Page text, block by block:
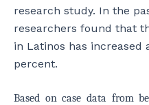
research study. In the
researchers found that
in Latinos has increased
percent.
Based on case data from